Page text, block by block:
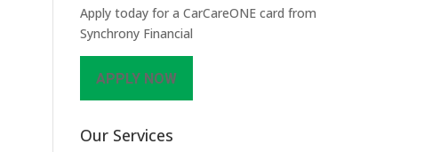
Apply today for a CarCareONE card from
Synchrony Financial
APPLY NOW
Our Services